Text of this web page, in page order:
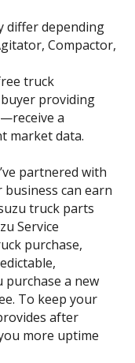
differ depending
Compactor,
truck
providing
a
market data.
partnered with
business can earn
truck parts
Service
purchase,
purchase a new
To keep your
after
more uptime